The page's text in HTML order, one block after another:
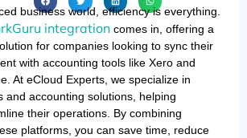
business world, efficiency is everything.
integration comes in, offering a
for companies looking to sync their
with accounting tools like Xero and
At eCloud Experts, we specialize in
and accounting solutions, helping
their operations. By combining
platforms, you can save time, reduce